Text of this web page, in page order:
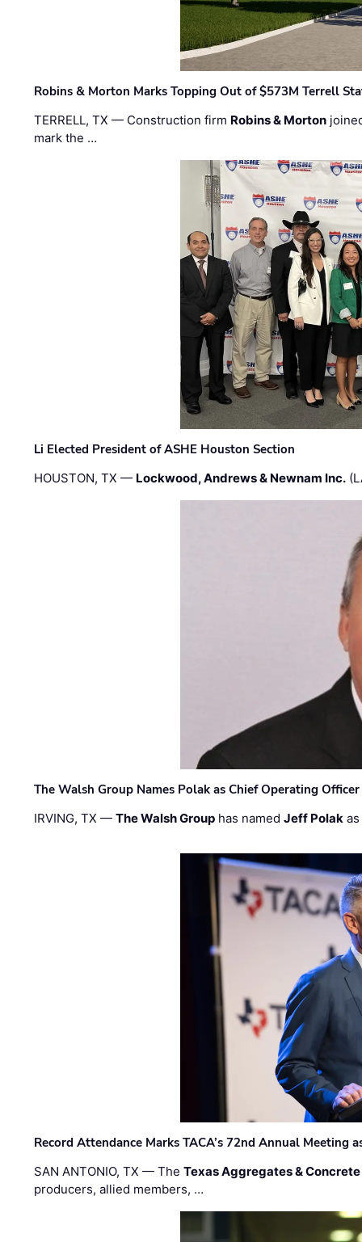
Robins & Morton Marks Topping Out of $573M Terrell
TERRELL, TX — Construction firm Robins & Morton
mark the …
Li Elected President of ASHE Houston Section
HOUSTON, TX — Lockwood, Andrews & Newnam Inc.
The Walsh Group Names Polak as Chief Operating
IRVING, TX —The Walsh Group has namedJeff Polak
Record Attendance Marks TACA’s 72nd Annual Meeting
SAN ANTONIO, TX — TheTexas Aggregates &
producers, allied members, …